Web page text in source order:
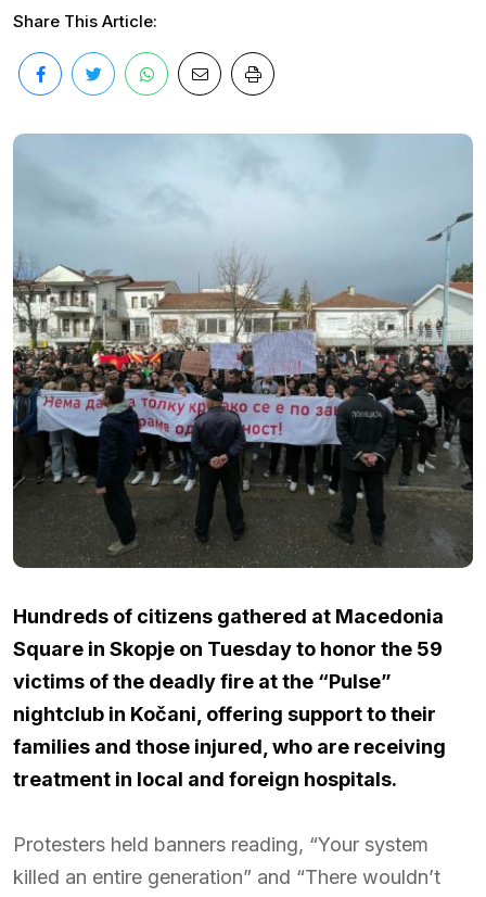
Share This Article:
Hundreds of citizens gathered at Macedonia
Square in Skopje on Tuesday to honor the 59
victims of the deadly fire at the “Pulse”
nightclub in Kočani, offering support to their
families and those injured, who are receiving
treatment in local and foreign hospitals.
Protesters held banners reading, “Your system
killed an entire generation” and “There wouldn’t